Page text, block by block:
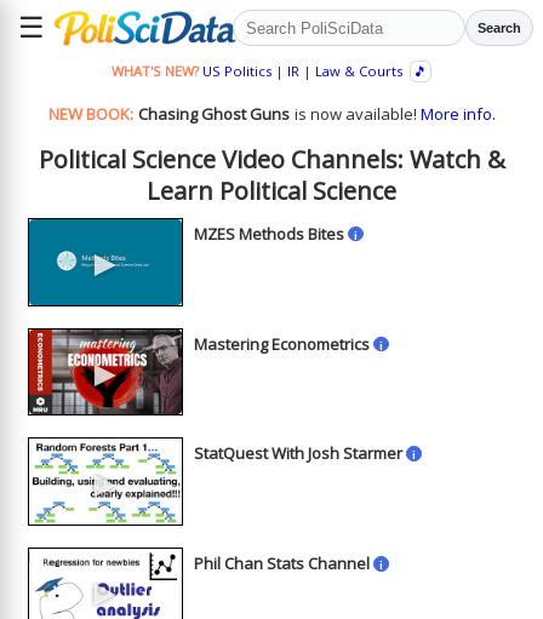
☰ Search
WHAT'S NEW? US Politics| IR| Law & Courts 🎵
NEW BOOK: Chasing Ghost Guns is now available! More info.
Political Science Video Channels: Watch &
Learn Political Science
►
MZES Methods Bites i
►
Mastering Econometrics i
►
StatQuest With Josh Starmer i
►
Phil Chan Stats Channel i